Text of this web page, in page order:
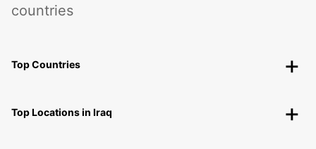
countries
Top Countries
Top Locations in Iraq